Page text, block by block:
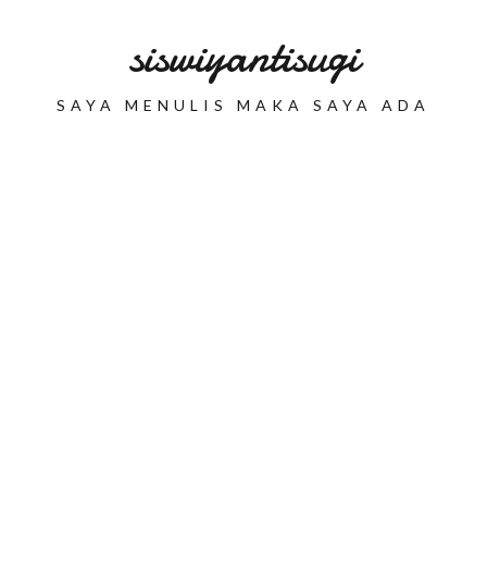
siswiyantisugi
SAYA MENULIS MAKA SAYA ADA